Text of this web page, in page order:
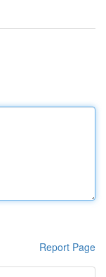
Report Page